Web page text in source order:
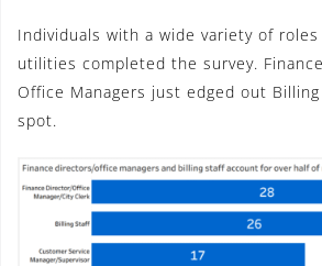
Individuals with a wide variety of
utilities completed the survey.
Office Managers just edged out
spot.